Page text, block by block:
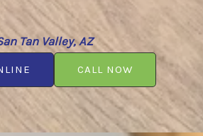
Tan Valley, AZ
CALL NOW